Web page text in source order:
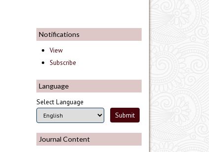
Notifications
View
Subscribe
Language
Select Language
Journal Content